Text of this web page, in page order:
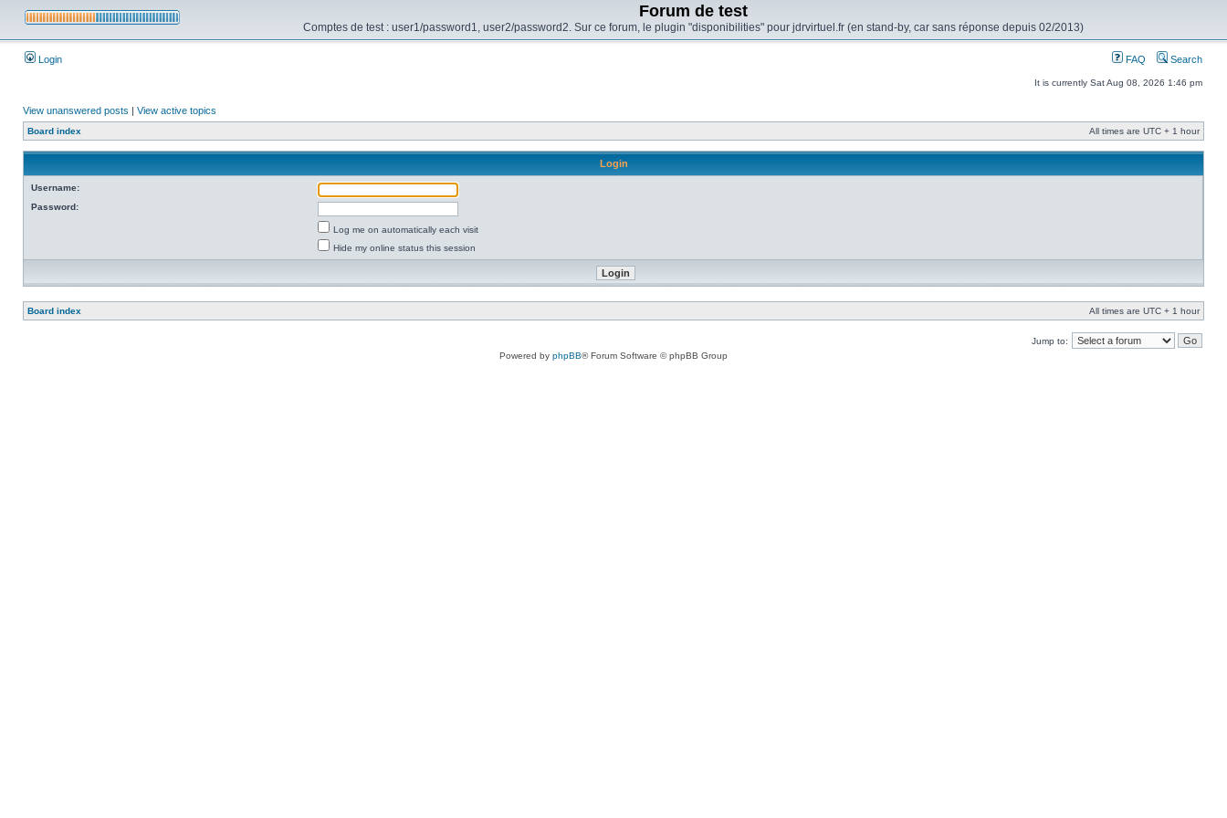
Forum de test
Comptes de test : user1/password1, user2/password2. Sur ce forum, le plugin "disponibilities" pour jdrvirtuel.fr (en stand-by, car sans réponse depuis 02/2013)
Login FAQ Search
It is currently Sat Aug 08, 2026 1:46 pm
View unanswered posts | View active topics
Board index All times are UTC + 1 hour
Login
Username:
Password:
Log me on automatically each visit
Hide my online status this session
Board index All times are UTC + 1 hour
Jump to:
Powered by phpBB® Forum Software © phpBB Group